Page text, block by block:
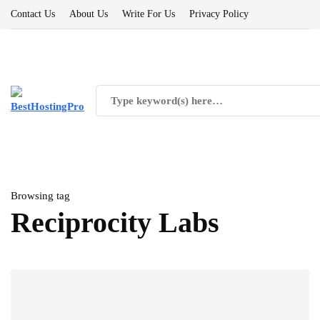
Contact Us About Us Write For Us Privacy Policy
Browsing tag
Reciprocity Labs